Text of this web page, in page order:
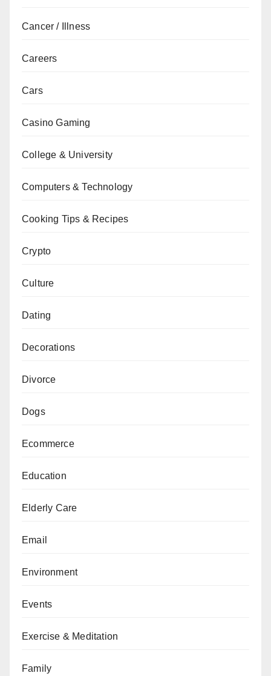
Cancer / Illness
Careers
Cars
Casino Gaming
College & University
Computers & Technology
Cooking Tips & Recipes
Crypto
Culture
Dating
Decorations
Divorce
Dogs
Ecommerce
Education
Elderly Care
Email
Environment
Events
Exercise & Meditation
Family